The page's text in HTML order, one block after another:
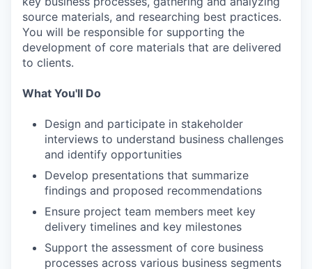
source materials, and researching best practices.
You will be responsible for supporting the
development of core materials that are delivered
to clients.
What You'll Do
Design and participate in stakeholder
interviews to understand business challenges
and identify opportunities
Develop presentations that summarize
findings and proposed recommendations
Ensure project team members meet key
delivery timelines and key milestones
Support the assessment of core business
processes across various business segments